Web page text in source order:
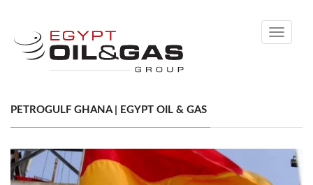
Toggle
PETROGULF GHANA | EGYPT OIL & GAS